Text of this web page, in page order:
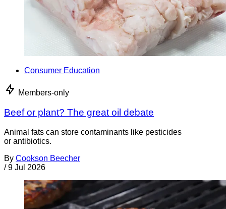
Consumer Education
Members-only
Beef or plant? The great oil debate
Animal fats can store contaminants like pesticides
or antibiotics.
By Cookson Beecher
/ 9 Jul 2026